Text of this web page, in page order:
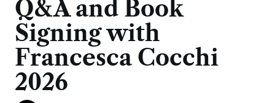
Q&A and Book
Signing with
Francesca Cocchi
2026